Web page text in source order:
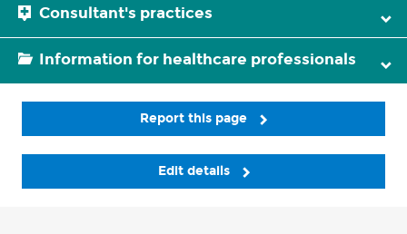
Consultant's practices
Information for healthcare professionals
Report this page
Edit details